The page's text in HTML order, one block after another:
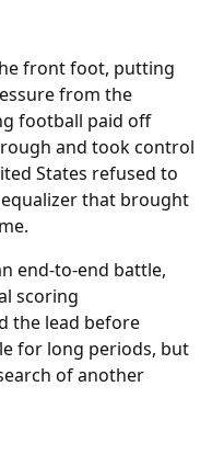
front foot, putting
from the
football paid off
and took control
States refused to
that brought
end-to-end battle,
scoring
the lead before
for long periods, but
of another